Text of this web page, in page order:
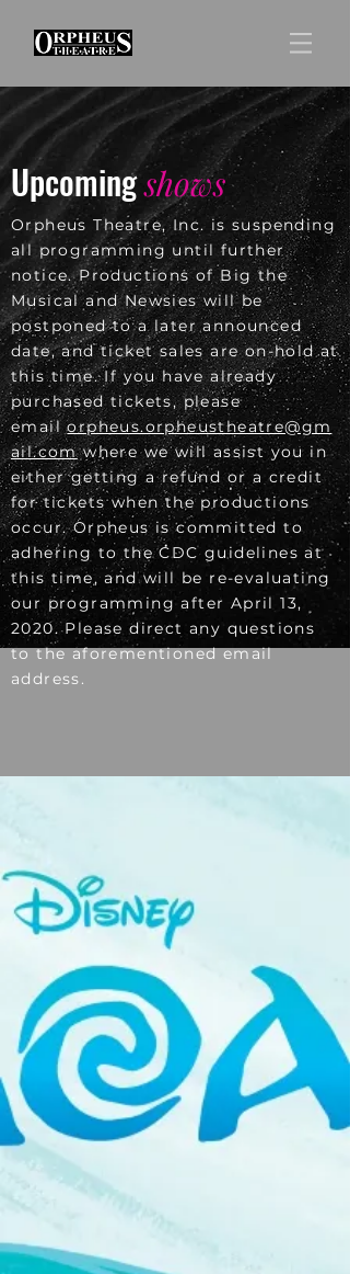
Upcomingshows
Orpheus Theatre, Inc. is suspending
all programming until further
notice. Productions of Big the
Musical and Newsies will be
postponed to a later announced
date, and ticket sales are on-hold at
this time. If you have already
purchased tickets, please
emailorpheus.orpheustheatre@gm
ail.comwhere we will assist you in
either getting a refund or a credit
for tickets when the productions
occur. Orpheus is committed to
adhering to the CDC guidelines at
this time, and will be re-evaluating
our programming after April 13,
2020. Please direct any questions
to the aforementioned email
address.